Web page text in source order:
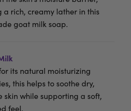
a rich, creamy lather in this
goat milk soap.
its natural moisturizing
this helps to soothe dry,
skin while supporting a soft,
feel.